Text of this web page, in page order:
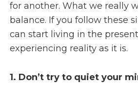
for another. What we really
balance. If you follow these
can start living in the
experiencing reality as it is.
1. Don’t try to quiet your